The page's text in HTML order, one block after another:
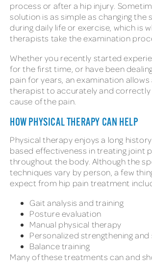
process or after a hip injury.
solution is as simple as changing the
during daily life or exercise, which is
therapists take the examination
Whether you recently started
for the first time, or have been
pain for years, an examination allows
therapist to accurately and
cause of the pain.
HOW PHYSICAL THERAPY CAN HELP
Physical therapy enjoys a long
based effectiveness in treating joint
throughout the body. Although the
techniques vary by person, a few
expect from hip pain treatment
Gait analysis and training
Posture evaluation
Manual physical therapy
Personalized strengthening
Balance training
Many of these treatments can and